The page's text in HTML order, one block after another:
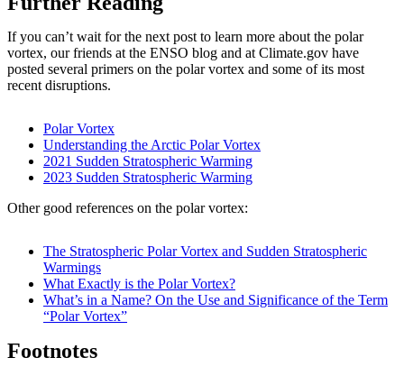
If you can’t wait for the next post to learn more about the polar
vortex, our friends at the ENSO blog and at Climate.gov have
posted several primers on the polar vortex and some of its most
recent disruptions.
Polar Vortex
Understanding the Arctic Polar Vortex
2021 Sudden Stratospheric Warming
2023 Sudden Stratospheric Warming
Other good references on the polar vortex:
The Stratospheric Polar Vortex and Sudden Stratospheric
Warmings
What Exactly is the Polar Vortex?
What’s in a Name? On the Use and Significance of the Term
“Polar Vortex”
Footnotes